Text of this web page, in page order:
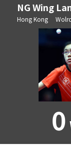
NG Wing
Hong Kong
0